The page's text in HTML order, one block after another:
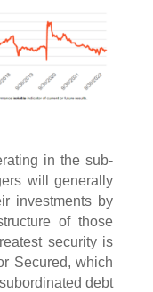
in the sub-
will generally
investments by
of those
security is
Secured, which
debt